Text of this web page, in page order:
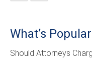
What’s Popular
Should Attorneys